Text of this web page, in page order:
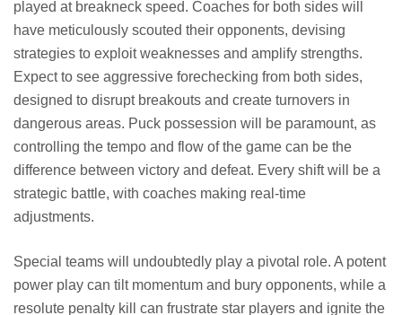
played at breakneck speed. Coaches for both sides will
have meticulously scouted their opponents, devising
strategies to exploit weaknesses and amplify strengths.
Expect to see aggressive forechecking from both sides,
designed to disrupt breakouts and create turnovers in
dangerous areas. Puck possession will be paramount, as
controlling the tempo and flow of the game can be the
difference between victory and defeat. Every shift will be a
strategic battle, with coaches making real-time
adjustments.
Special teams will undoubtedly play a pivotal role. A potent
power play can tilt momentum and bury opponents, while a
resolute penalty kill can frustrate star players and ignite the